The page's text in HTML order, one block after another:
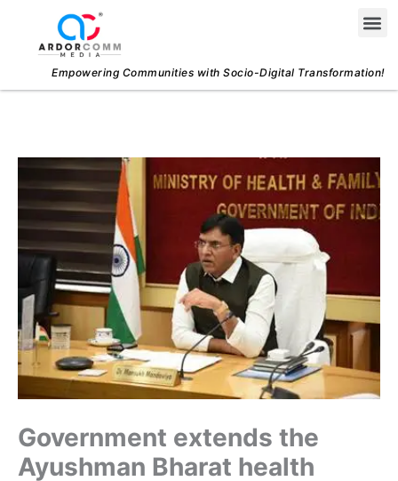
content
Empowering Communities with Socio-Digital Transformation!
Government extends the
Ayushman Bharat health